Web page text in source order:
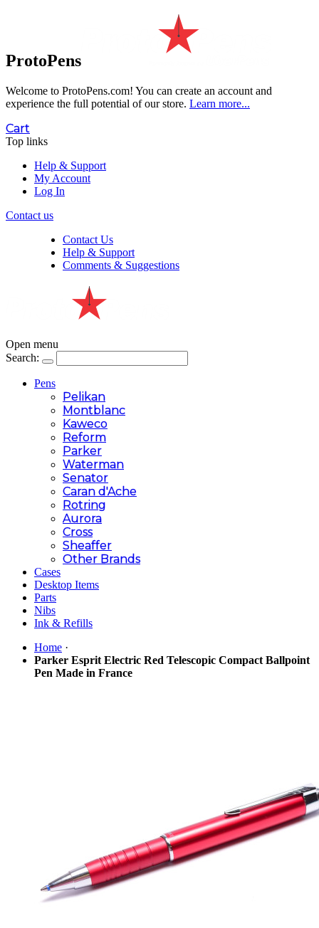
ProtoPens
Welcome to ProtoPens.com! You can create an account and
experience the full potential of our store. Learn more...
Cart
Top links
Help & Support
My Account
Log In
Contact us
Contact Us
Help & Support
Comments & Suggestions
Open menu
Search:
Pens
Pelikan
Montblanc
Kaweco
Reform
Parker
Waterman
Senator
Caran d'Ache
Rotring
Aurora
Cross
Sheaffer
Other Brands
Cases
Desktop Items
Parts
Nibs
Ink & Refills
Home ·
Parker Esprit Electric Red Telescopic Compact Ballpoint
Pen Made in France